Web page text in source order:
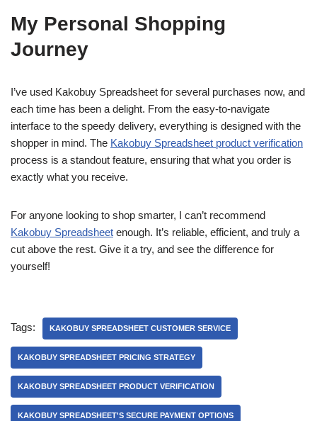
My Personal Shopping
Journey
I’ve used Kakobuy Spreadsheet for several purchases now, and
each time has been a delight. From the easy-to-navigate
interface to the speedy delivery, everything is designed with the
shopper in mind. The Kakobuy Spreadsheet product verification
process is a standout feature, ensuring that what you order is
exactly what you receive.
For anyone looking to shop smarter, I can’t recommend
Kakobuy Spreadsheet enough. It’s reliable, efficient, and truly a
cut above the rest. Give it a try, and see the difference for
yourself!
Tags: KAKOBUY SPREADSHEET CUSTOMER SERVICE
KAKOBUY SPREADSHEET PRICING STRATEGY
KAKOBUY SPREADSHEET PRODUCT VERIFICATION
KAKOBUY SPREADSHEET'S SECURE PAYMENT OPTIONS